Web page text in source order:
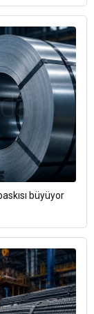
büyüyor